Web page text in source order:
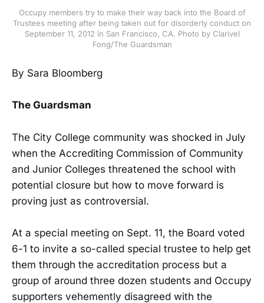
Occupy members try to make their way back into the Board of
Trustees meeting after being taken out for disorderly conduct on
September 11, 2012 in San Francisco, CA. Photo by Clarivel
Fong/The Guardsman
By Sara Bloomberg
The Guardsman
The City College community was shocked in July
when the Accrediting Commission of Community
and Junior Colleges threatened the school with
potential closure but how to move forward is
proving just as controversial.
At a special meeting on Sept. 11, the Board voted
6-1 to invite a so-called special trustee to help get
them through the accreditation process but a
group of around three dozen students and Occupy
supporters vehemently disagreed with the